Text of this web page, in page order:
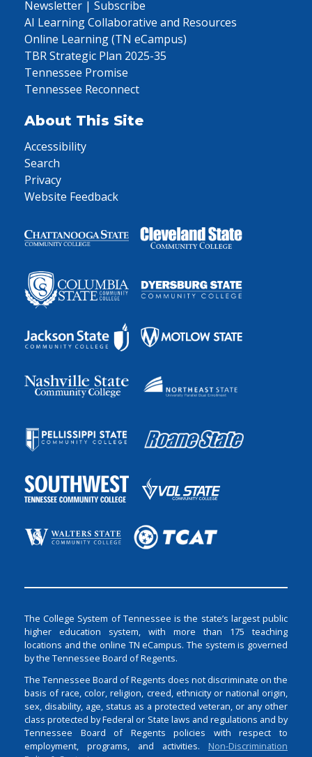
Newsletter | Subscribe
AI Learning Collaborative and Resources
Online Learning (TN eCampus)
TBR Strategic Plan 2025-35
Tennessee Promise
Tennessee Reconnect
About This Site
Accessibility
Search
Privacy
Website Feedback
The College System of Tennessee is the state’s largest public
higher education system, with more than 175 teaching
locations and the online TN eCampus. The system is governed
by the Tennessee Board of Regents.
The Tennessee Board of Regents does not discriminate on the
basis of race, color, religion, creed, ethnicity or national origin,
sex, disability, age, status as a protected veteran, or any other
class protected by Federal or State laws and regulations and by
Tennessee Board of Regents policies with respect to
employment, programs, and activities. Non-Discrimination